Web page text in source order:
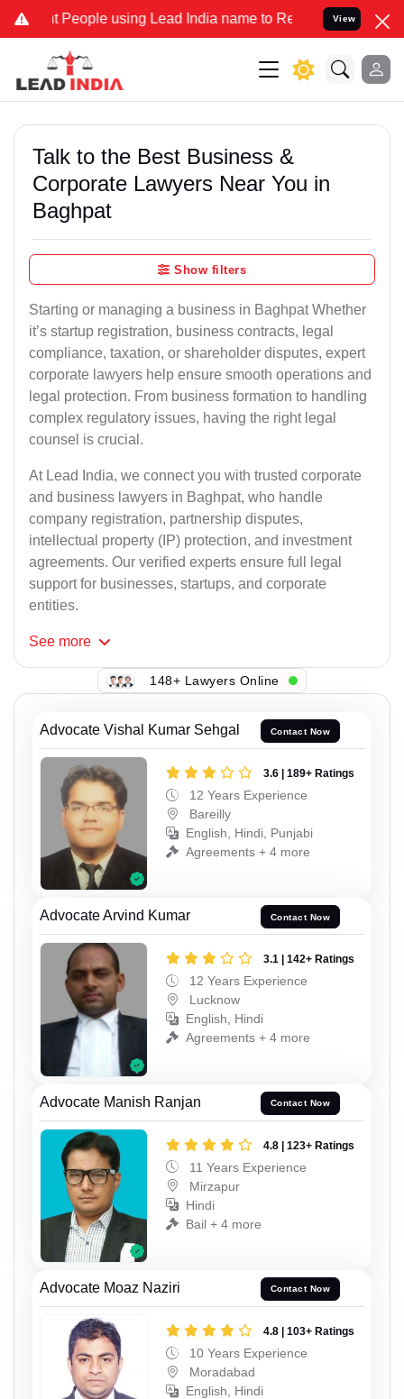
using Lead India name to Resolve your Legal cases
View
Talk to the Best Business &
Corporate Lawyers Near You in
Baghpat
Show filters
Starting or managing a business in Baghpat Whether
it’s startup registration, business contracts, legal
compliance, taxation, or shareholder disputes, expert
corporate lawyers help ensure smooth operations and
legal protection. From business formation to handling
complex regulatory issues, having the right legal
counsel is crucial.
At Lead India, we connect you with trusted corporate
and business lawyers in Baghpat, who handle
company registration, partnership disputes,
intellectual property (IP) protection, and investment
agreements. Our verified experts ensure full legal
support for businesses, startups, and corporate
entities.
See more
148+ Lawyers Online
Advocate Vishal Kumar Sehgal Contact Now
3.6 | 189+ Ratings
12 Years Experience
Bareilly
English, Hindi, Punjabi
Agreements + 4 more
Advocate Arvind Kumar Contact Now
3.1 | 142+ Ratings
12 Years Experience
Lucknow
English, Hindi
Agreements + 4 more
Advocate Manish Ranjan Contact Now
4.8 | 123+ Ratings
11 Years Experience
Mirzapur
Hindi
Bail + 4 more
Advocate Moaz Naziri Contact Now
4.8 | 103+ Ratings
10 Years Experience
Moradabad
English, Hindi